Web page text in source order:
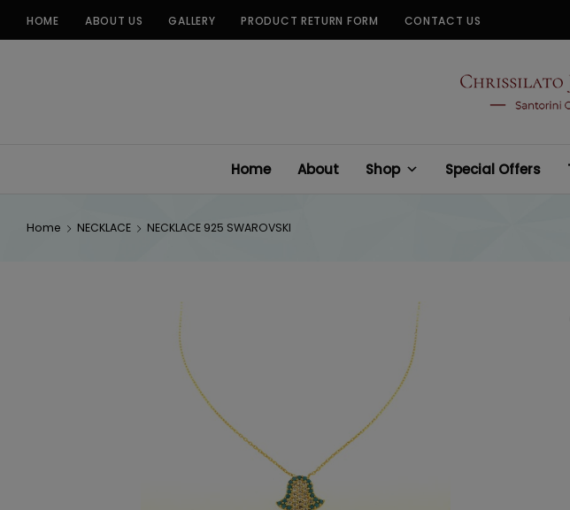
HOME ABOUT US GALLERY PRODUCT RETURN FORM CONTACT US
Home About Shop Special Offers
Home NECKLACE NECKLACE 925 SWAROVSKI